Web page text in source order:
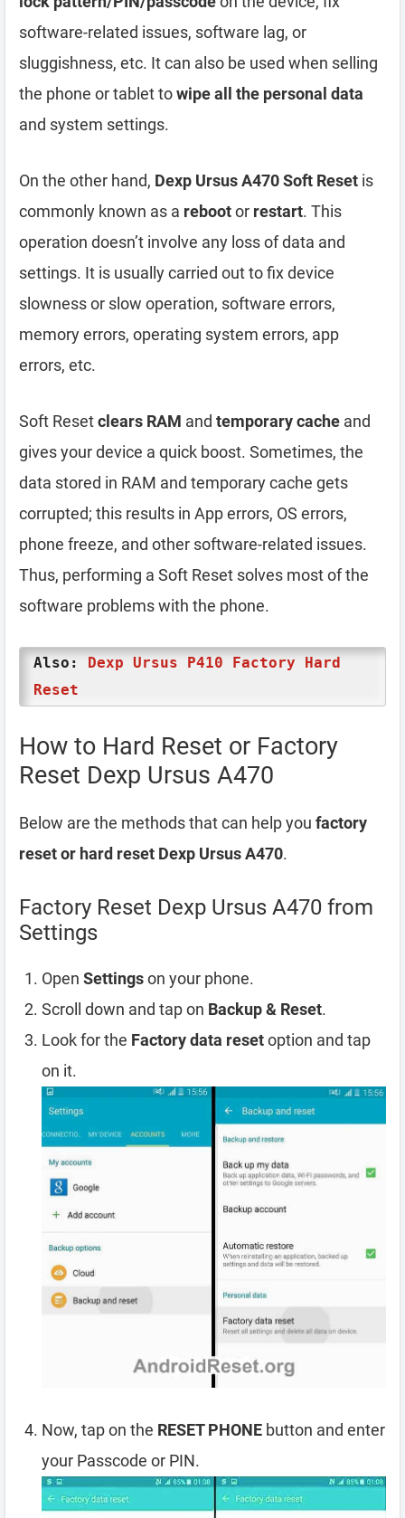
software-related issues, software lag, or
sluggishness, etc. It can also be used when selling
the phone or tablet towipe all the personal data
and system settings.
On the other hand, Dexp Ursus A470 Soft Reset is
commonly known as a rebootor restart. This
operation doesn’t involve any loss of data and
settings. It is usually carried out to fix device
slowness or slow operation, software errors,
memory errors, operating system errors, app
errors, etc.
Soft Resetclears RAM and temporary cache and
gives your device a quick boost. Sometimes, the
data stored in RAM and temporary cache gets
corrupted; this results in App errors, OS errors,
phone freeze, and other software-related issues.
Thus, performing a Soft Reset solves most of the
software problems with the phone.
Also: Dexp Ursus P410 Factory Hard
Reset
How to Hard Reset or Factory
Reset Dexp Ursus A470
Below are the methods that can help you factory
reset or hard reset Dexp Ursus A470.
Factory Reset Dexp Ursus A470 from
Settings
Open Settingson your phone.
Scroll down and tap on Backup & Reset.
Look for the Factory data resetoption and tap
on it.
Now, tap on the RESET PHONE button and enter
your Passcode or PIN.